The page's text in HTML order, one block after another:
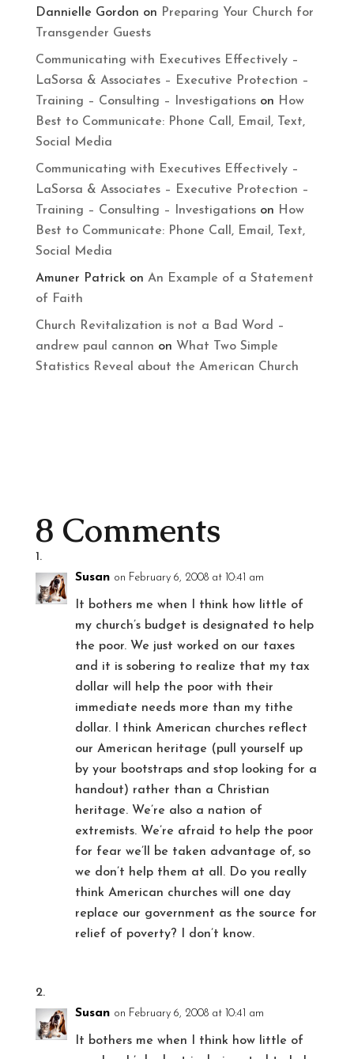
Dannielle Gordon on Preparing Your Church for
Transgender Guests
Communicating with Executives Effectively –
LaSorsa & Associates – Executive Protection –
Training – Consulting – Investigationson How
Best to Communicate: Phone Call, Email, Text,
Social Media
Communicating with Executives Effectively –
LaSorsa & Associates – Executive Protection –
Training – Consulting – Investigationson How
Best to Communicate: Phone Call, Email, Text,
Social Media
Amuner Patrick on An Example of a Statement
of Faith
Church Revitalization is not a Bad Word –
andrew paul cannon on What Two Simple
Statistics Reveal about the American Church
8 Comments
Susan on February 6, 2008 at 10:41 am
It bothers me when I think how little of
my church’s budget is designated to help
the poor. We just worked on our taxes
and it is sobering to realize that my tax
dollar will help the poor with their
immediate needs more than my tithe
dollar. I think American churches reflect
our American heritage (pull yourself up
by your bootstraps and stop looking for a
handout) rather than a Christian
heritage. We’re also a nation of
extremists. We’re afraid to help the poor
for fear we’ll be taken advantage of, so
we don’t help them at all. Do you really
think American churches will one day
replace our government as the source for
relief of poverty? I don’t know.
Susan on February 6, 2008 at 10:41 am
It bothers me when I think how little of